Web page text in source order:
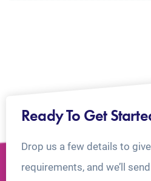
Ready To Get
Drop us a few details to
requirements, and we’ll